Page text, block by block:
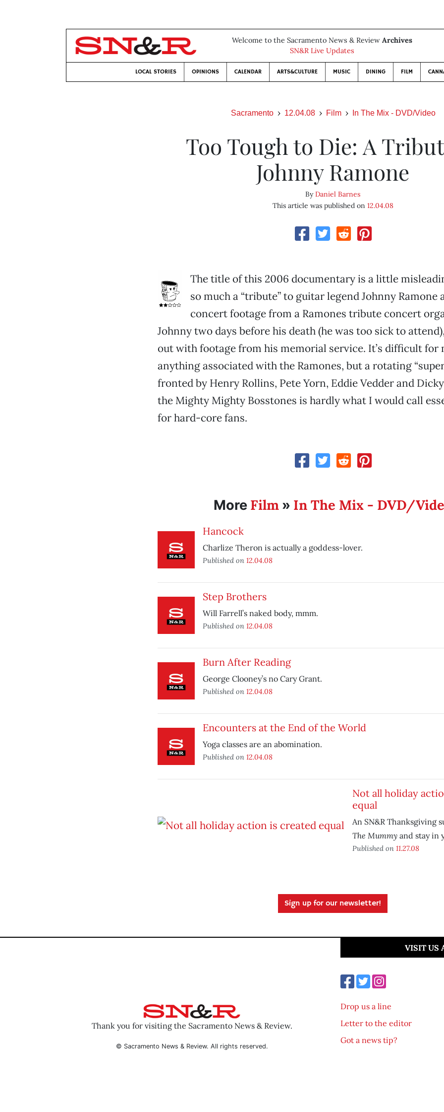
Welcome to the Sacramento News & Review Archives
SN&R Live Updates
LOCAL STORIES OPINIONS CALENDAR ARTS&CULTURE MUSIC DINING FILM
Sacramento 12.04.08 Film In The Mix - DVD/Video
Too Tough to Die: A
Johnny Ramone
ByDaniel Barnes
This article was published on 12.04.08
The title of this 2006 documentary is a little
so much a “tribute” to guitar legend Johnny Ramone
concert footage from a Ramones tribute concert
Johnny two days before his death (he was too sick to
out with footage from his memorial service. It’s difficult for
anything associated with the Ramones, but a rotating
fronted by Henry Rollins, Pete Yorn, Eddie Vedder and
the Mighty Mighty Bosstones is hardly what I would call
for hard-core fans.
More Film » In The Mix - DVD/
Hancock
Charlize Theron is actually a goddess-lover.
Published on 12.04.08
Step Brothers
Will Farrell’s naked body, mmm.
Published on 12.04.08
Burn After Reading
George Clooney’s no Cary Grant.
Published on 12.04.08
Encounters at the End of the World
Yoga classes are an abomination.
Published on 12.04.08
Not all holiday
equal
An SN&R Thanksgiving
The Mummyand stay in
Published on 11.27.08
Sign up for our newsletter!
Thank you for visiting the Sacramento News & Review.
© Sacramento News & Review. All rights reserved.
VISIT US
Drop us a line
Letter to the editor
Got a news tip?